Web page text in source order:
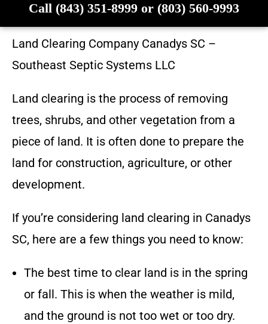
Call (843) 351-8999 or (803) 560-9993
Land Clearing Company Canadys SC –
Southeast Septic Systems LLC
Land clearing is the process of removing
trees, shrubs, and other vegetation from a
piece of land. It is often done to prepare the
land for construction, agriculture, or other
development.
If you’re considering land clearing in Canadys
SC, here are a few things you need to know:
The best time to clear land is in the spring
or fall. This is when the weather is mild,
and the ground is not too wet or too dry.